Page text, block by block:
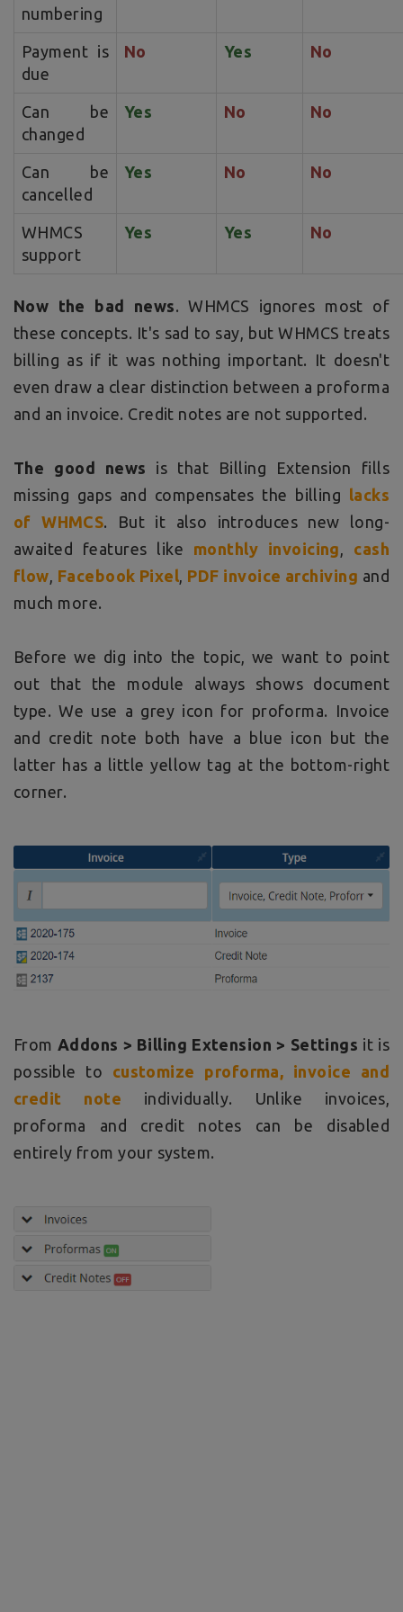
numbering
Payment is
due
No Yes No
Can be
changed
Yes No No
Can be
cancelled
Yes No No
WHMCS
support
Yes Yes No
Now the bad news. WHMCS ignores most of
these concepts. It's sad to say, but WHMCS treats
billing as if it was nothing important. It doesn't
even draw a clear distinction between a proforma
and an invoice. Credit notes are not supported.
The good news is that Billing Extension fills
missing gaps and compensates the billing lacks
of WHMCS. But it also introduces new long-
awaited features like monthly invoicing, cash
flow, Facebook Pixel, PDF invoice archiving and
much more.
Before we dig into the topic, we want to point
out that the module always shows document
type. We use a grey icon for proforma. Invoice
and credit note both have a blue icon but the
latter has a little yellow tag at the bottom-right
corner.
From Addons > Billing Extension > Settings it is
possible to customize proforma, invoice and
credit note individually. Unlike invoices,
proforma and credit notes can be disabled
entirely from your system.